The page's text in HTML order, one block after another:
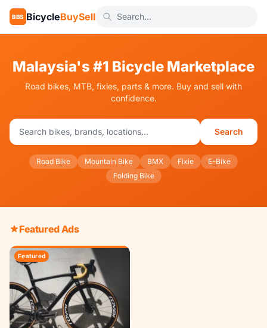
BBS BicycleBuySell
Malaysia's #1 Bicycle Marketplace
Road bikes, MTB, fixies, parts & more. Buy and sell with
confidence.
Search
Road Bike Mountain Bike BMX Fixie
E-Bike
Folding Bike
Featured Ads
Featured